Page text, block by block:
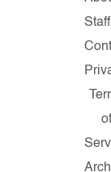
Staff
of